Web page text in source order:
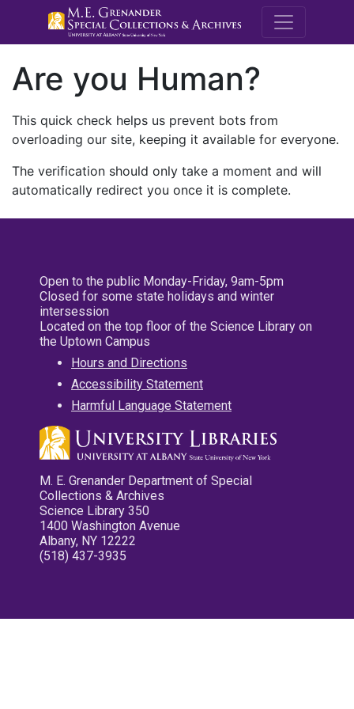
M.E.
Are you Human?
This quick check helps us prevent bots from
overloading our site, keeping it available for everyone.
The verification should only take a moment and will
automatically redirect you once it is complete.
Open to the public Monday-Friday, 9am-5pm
Closed for some state holidays and winter
intersession
Located on the top floor of the Science Library on
the Uptown Campus
Hours and Directions
Accessibility Statement
Harmful Language Statement
M. E. Grenander Department of Special
Collections & Archives
Science Library 350
1400 Washington Avenue
Albany, NY 12222
(518) 437-3935